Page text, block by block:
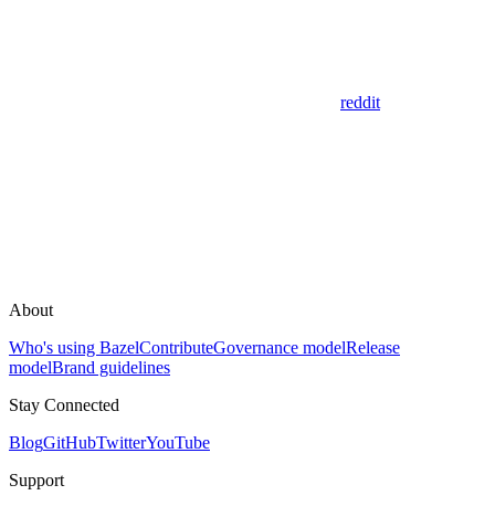
reddit
About
Who's using BazelContributeGovernance modelRelease
modelBrand guidelines
Stay Connected
BlogGitHubTwitterYouTube
Support